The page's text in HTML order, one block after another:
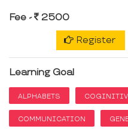
Fee - 2500
Register
Learning Goal
ALPHABETS
COMMUNICATION